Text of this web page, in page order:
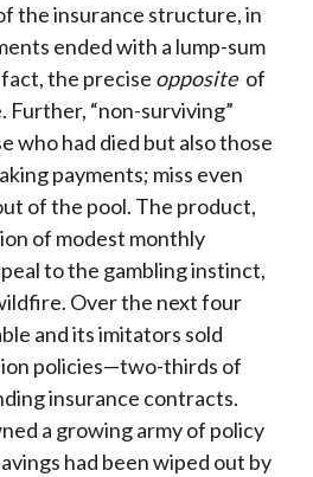
the insurance structure, in
ended with a lump-sum
the precise opposite of
“non-surviving”
who had died but also those
payments; miss even
of the pool. The product,
of modest monthly
to the gambling instinct,
Over the next four
and its imitators sold
policies—two-thirds of
insurance contracts.
a growing army of policy
had been wiped out by